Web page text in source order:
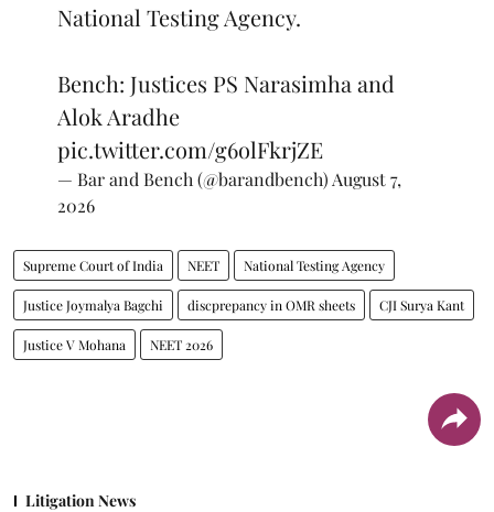
National Testing Agency.
Bench: Justices PS Narasimha and
Alok Aradhe
pic.twitter.com/g6olFkrjZE
— Bar and Bench (@barandbench) August 7,
2026
Supreme Court of India NEET National Testing Agency
Justice Joymalya Bagchi discprepancy in OMR sheets CJI Surya Kant
Justice V Mohana NEET 2026
Litigation News